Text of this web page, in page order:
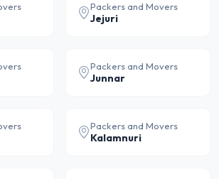
Packers and Movers
Jejuri
Packers and Movers
Junnar
Packers and Movers
Kalamnuri